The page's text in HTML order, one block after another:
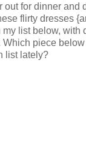
out for dinner and
flirty dresses
list below, with
Which piece
list lately?